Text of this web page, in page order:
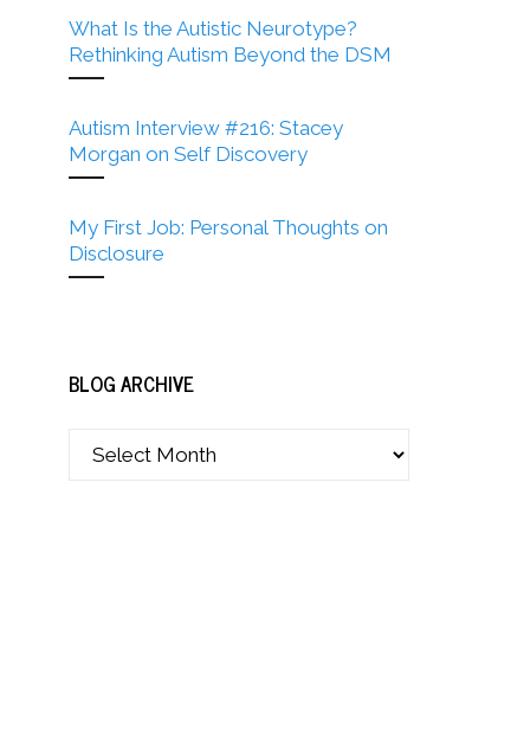
What Is the Autistic Neurotype?
Rethinking Autism Beyond the DSM
Autism Interview #216: Stacey
Morgan on Self Discovery
My First Job: Personal Thoughts on
Disclosure
BLOG ARCHIVE